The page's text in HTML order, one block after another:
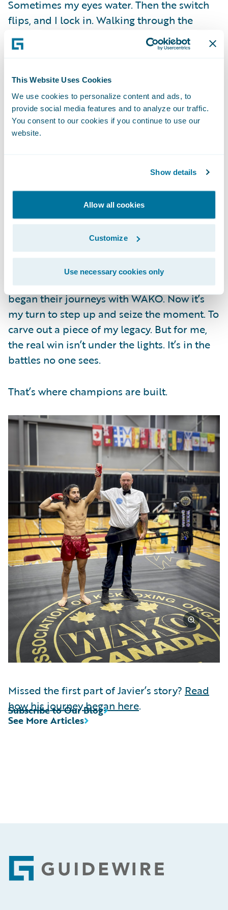
This Website Uses Cookies
We use cookies to personalize content and ads, to
provide social media features and to analyze our traffic.
You consent to our cookies if you continue to use our
website.
Show details
Allow all cookies
Customize
Use necessary cookies only
Sometimes my eyes water. Then the switch
flips, and I lock in. Walking through the
arena, confidence takes over. Every step
sharpens my focus. By the time we touch
Fights don’t care if you’re sore, tired, or
sleep-deprived. You show up as you are and
find a way to make it work. That’s what
Training camps are messy. They test you
physically, mentally, and emotionally. But in
those moments, the real victories happen.
Canada was a test. Abu Dhabi, home of this
year’s WAKO World Championship, will be
even bigger. Many professional fighters
began their journeys with WAKO. Now it’s
my turn to step up and seize the moment. To
carve out a piece of my legacy. But for me,
the real win isn’t under the lights. It’s in the
battles no one sees.
That’s where champions are built.
Missed the first part of Javier’s story? Read
how his journey began here.
See More Articles
Subscribe to Our Blog
Footer